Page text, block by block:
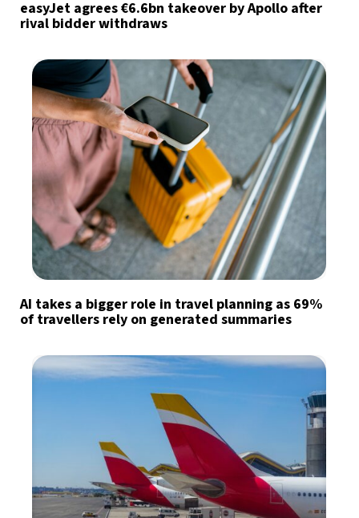
easyJet agrees €6.6bn takeover by Apollo after
rival bidder withdraws
AI takes a bigger role in travel planning as 69%
of travellers rely on generated summaries